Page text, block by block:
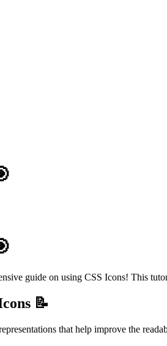
guide on using CSS Icons! This
📝
that help improve the